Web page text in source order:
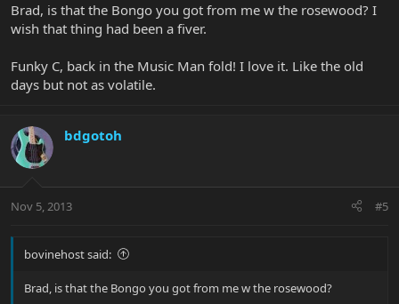
Brad, is that the Bongo you got from me w the rosewood? I
wish that thing had been a fiver.
Funky C, back in the Music Man fold! I love it. Like the old
days but not as volatile.
bdgotoh
Nov 5, 2013 #5
bovinehost said:
Brad, is that the Bongo you got from me w the rosewood?